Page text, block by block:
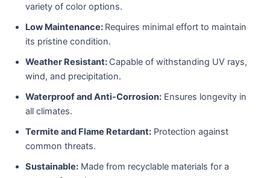
variety of color options.
Low Maintenance: Requires minimal effort to maintain
its pristine condition.
Weather Resistant: Capable of withstanding UV rays,
wind, and precipitation.
Waterproof and Anti-Corrosion: Ensures longevity in
all climates.
Termite and Flame Retardant: Protection against
common threats.
Sustainable: Made from recyclable materials for a